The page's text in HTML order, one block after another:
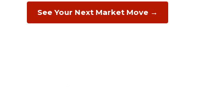
See Your Next Market Move →